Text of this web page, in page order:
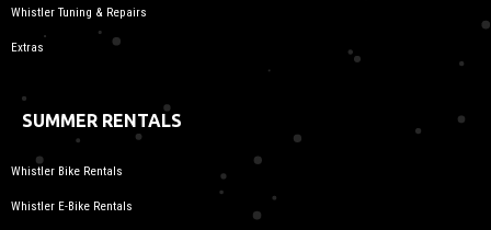
Whistler Tuning & Repairs
Extras
SUMMER RENTALS
Whistler Bike Rentals
Whistler E-Bike Rentals